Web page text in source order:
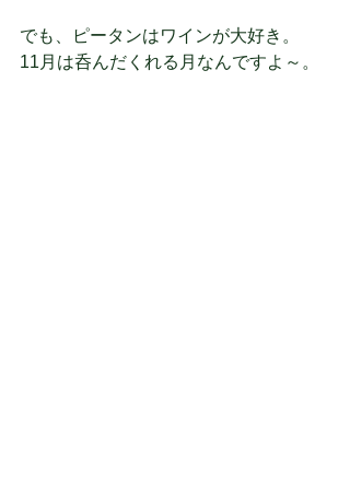
でも、ピータンはワインが大好き。
11月は呑んだくれる月なんですよ～。